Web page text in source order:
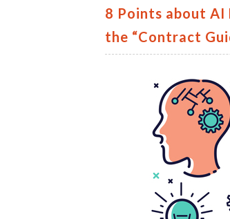
8 Points about
the “Contract